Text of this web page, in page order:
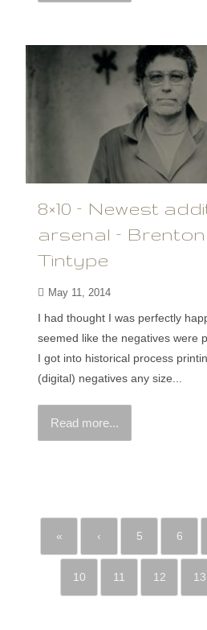
8×10 – Newest
arsenal –
Tintype
May 11, 2014
I had thought I was perfectly
seemed like the negatives were
I got into historical process
(digital) negatives any size...
Read more...
« ‹ 5 6
10 11 12 13